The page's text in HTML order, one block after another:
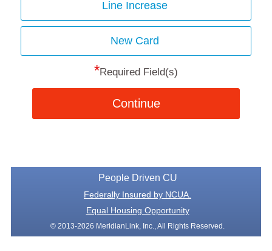
Line Increase
New Card
*Required Field(s)
Continue
People Driven CU
Federally Insured by NCUA.
Equal Housing Opportunity
© 2013-2026 MeridianLink, Inc., All Rights Reserved.